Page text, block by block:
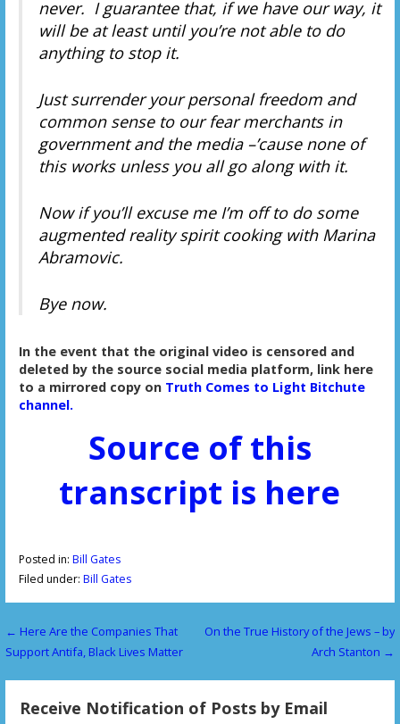
never. I guarantee that, if we have our way, it
will be at least until you’re not able to do
anything to stop it.
Just surrender your personal freedom and
common sense to our fear merchants in
government and the media –’cause none of
this works unless you all go along with it.
Now if you’ll excuse me I’m off to do some
augmented reality spirit cooking with Marina
Abramovic.
Bye now.
In the event that the original video is censored and
deleted by the source social media platform, link here
to a mirrored copy on Truth Comes to Light Bitchute
channel.
Source of this
transcript is here
Posted in: Bill Gates
Filed under: Bill Gates
P
o
← Here Are the Companies That
Support Antifa, Black Lives Matter
On the True History of the Jews – by
Arch Stanton →
Receive Notification of Posts by Email